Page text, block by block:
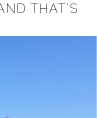
THAT’S